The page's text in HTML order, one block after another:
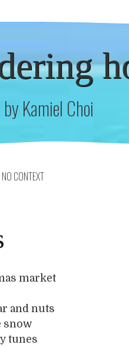
by Kamiel Choi
NO CONTEXT
market
and nuts
snow
tunes